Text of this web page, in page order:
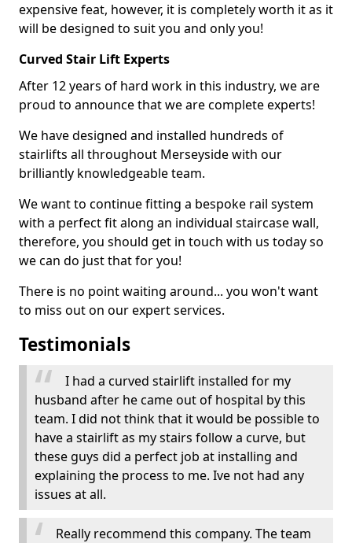
expensive feat, however, it is completely worth it as it
will be designed to suit you and only you!
Curved Stair Lift Experts
After 12 years of hard work in this industry, we are
proud to announce that we are complete experts!
We have designed and installed hundreds of
stairlifts all throughout Merseyside with our
brilliantly knowledgeable team.
We want to continue fitting a bespoke rail system
with a perfect fit along an individual staircase wall,
therefore, you should get in touch with us today so
we can do just that for you!
There is no point waiting around... you won't want
to miss out on our expert services.
Testimonials
I had a curved stairlift installed for my
husband after he came out of hospital by this
team. I did not think that it would be possible to
have a stairlift as my stairs follow a curve, but
these guys did a perfect job at installing and
explaining the process to me. Ive not had any
issues at all.
Really recommend this company. The team